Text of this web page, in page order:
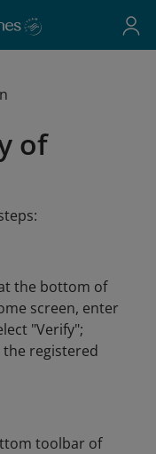
of
the bottom of
screen, enter
"Verify";
the registered
toolbar of